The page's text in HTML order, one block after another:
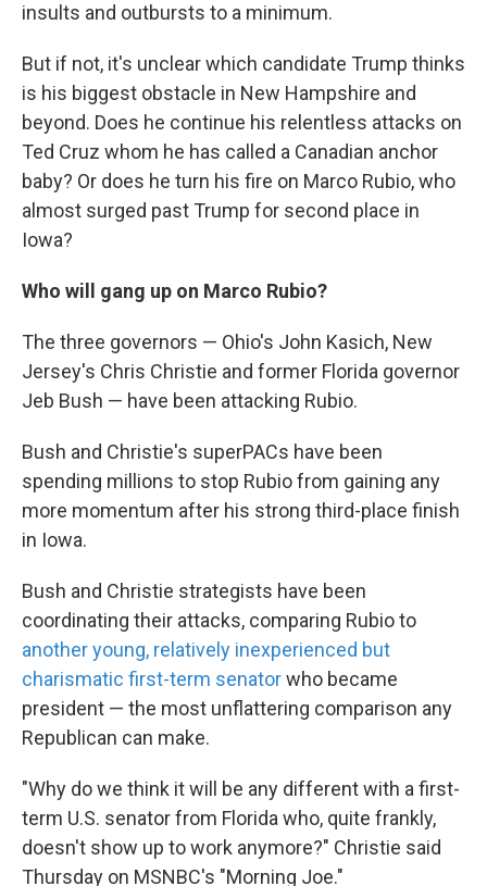
insults and outbursts to a minimum.
But if not, it's unclear which candidate Trump thinks
is his biggest obstacle in New Hampshire and
beyond. Does he continue his relentless attacks on
Ted Cruz whom he has called a Canadian anchor
baby? Or does he turn his fire on Marco Rubio, who
almost surged past Trump for second place in
Iowa?
Who will gang up on Marco Rubio?
The three governors — Ohio's John Kasich, New
Jersey's Chris Christie and former Florida governor
Jeb Bush — have been attacking Rubio.
Bush and Christie's superPACs have been
spending millions to stop Rubio from gaining any
more momentum after his strong third-place finish
in Iowa.
Bush and Christie strategists have been
coordinating their attacks, comparing Rubio to
another young, relatively inexperienced but
charismatic first-term senatorwho became
president — the most unflattering comparison any
Republican can make.
"Why do we think it will be any different with a first-
term U.S. senator from Florida who, quite frankly,
doesn't show up to work anymore?" Christie said
Thursday on MSNBC's "Morning Joe."